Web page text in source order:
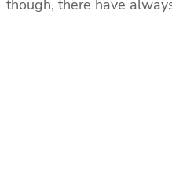
though, there have